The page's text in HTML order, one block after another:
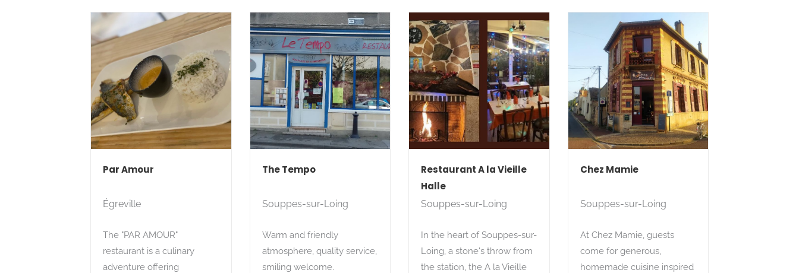
homemade and the
exaltation of the senses.
fresh produce (yes, even
the pasta is homemade!).
Par Amour
Égreville
The "PAR AMOUR"
restaurant is a culinary
adventure offering
The Tempo
Souppes-sur-Loing
Warm and friendly
atmosphere, quality service,
smiling welcome.
Restaurant A la Vieille
Halle
Souppes-sur-Loing
In the heart of Souppes-sur-
Loing, a stone's throw from
the station, the A la Vieille
Chez Mamie
Souppes-sur-Loing
At Chez Mamie, guests
come for generous,
homemade cuisine inspired